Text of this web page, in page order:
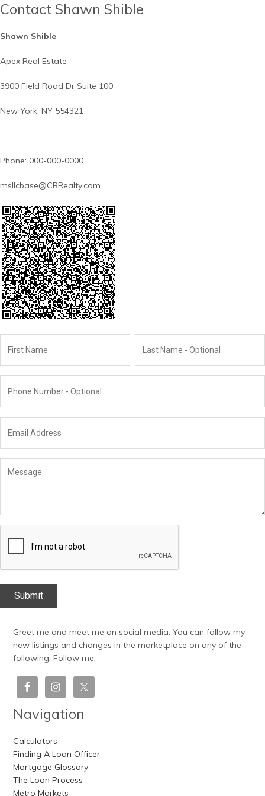
Contact Shawn Shible
Shawn Shible
Apex Real Estate
3900 Field Road Dr Suite 100
New York, NY 554321
Phone: 000-000-0000
msllcbase@CBRealty.com
First Last
Greet me and meet me on social media. You can follow my
new listings and changes in the marketplace on any of the
following. Follow me.
Navigation
Calculators
Finding A Loan Officer
Mortgage Glossary
The Loan Process
Metro Markets